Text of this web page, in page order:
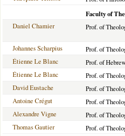
Faculty of
Daniel Chamier
Prof. of
Johannes Scharpius
Prof. of
Étienne Le Blanc
Prof. of
Étienne Le Blanc
Prof. of
David Eustache
Prof. of
Antoine Crégut
Prof. of
Alexandre Vigne
Prof. of
Thomas Gautier
Prof. of